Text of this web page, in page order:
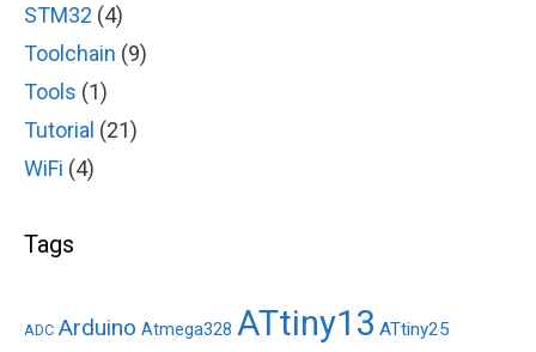
STM32 (4)
Toolchain (9)
Tools (1)
Tutorial (21)
WiFi (4)
Tags
ADC Arduino Atmega328 ATtiny13 ATtiny25